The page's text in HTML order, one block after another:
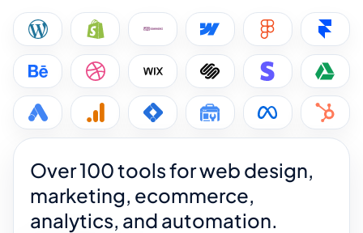
Over 100 tools for web design,
marketing, ecommerce,
analytics, and automation.